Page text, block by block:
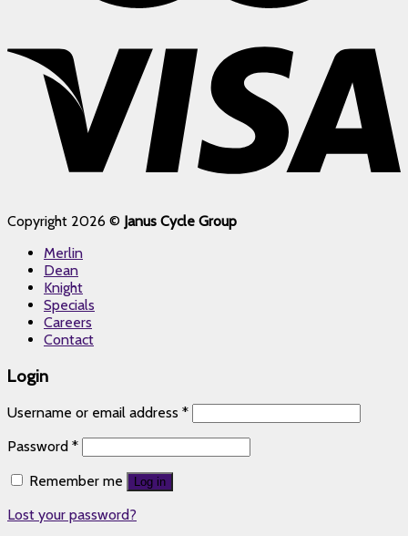
Copyright 2026 © Janus Cycle Group
Merlin
Dean
Knight
Specials
Careers
Contact
Login
Username or email address *
Password *
Remember me
Log in
Lost your password?